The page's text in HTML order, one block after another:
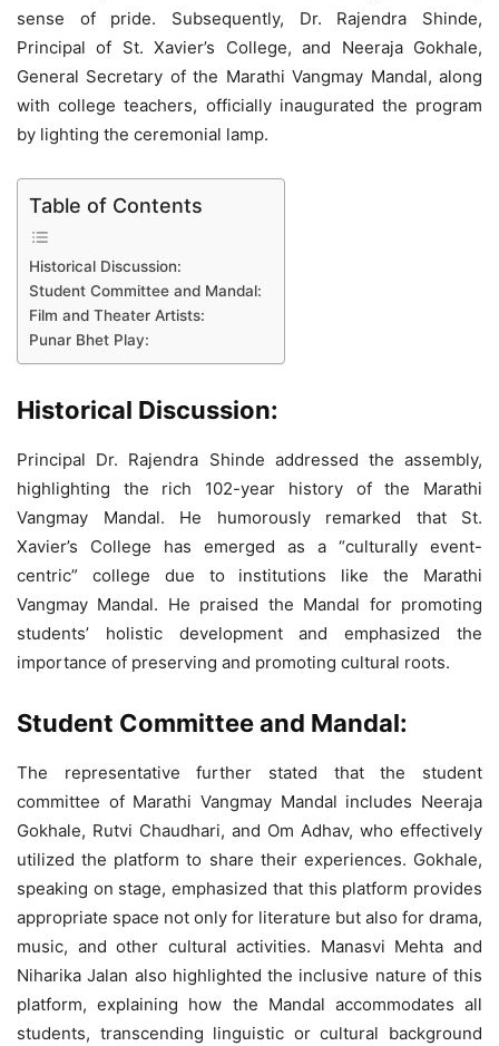
sense of pride. Subsequently, Dr. Rajendra Shinde,
Principal of St. Xavier’s College, and Neeraja Gokhale,
General Secretary of the Marathi Vangmay Mandal, along
with college teachers, officially inaugurated the program
by lighting the ceremonial lamp.
Table of Contents
Historical Discussion:
Student Committee and Mandal:
Film and Theater Artists:
Punar Bhet Play:
Historical Discussion:
Principal Dr. Rajendra Shinde addressed the assembly,
highlighting the rich 102-year history of the Marathi
Vangmay Mandal. He humorously remarked that St.
Xavier’s College has emerged as a “culturally event-
centric” college due to institutions like the Marathi
Vangmay Mandal. He praised the Mandal for promoting
students’ holistic development and emphasized the
importance of preserving and promoting cultural roots.
Student Committee and Mandal:
The representative further stated that the student
committee of Marathi Vangmay Mandal includes Neeraja
Gokhale, Rutvi Chaudhari, and Om Adhav, who effectively
utilized the platform to share their experiences. Gokhale,
speaking on stage, emphasized that this platform provides
appropriate space not only for literature but also for drama,
music, and other cultural activities. Manasvi Mehta and
Niharika Jalan also highlighted the inclusive nature of this
platform, explaining how the Mandal accommodates all
students, transcending linguistic or cultural background